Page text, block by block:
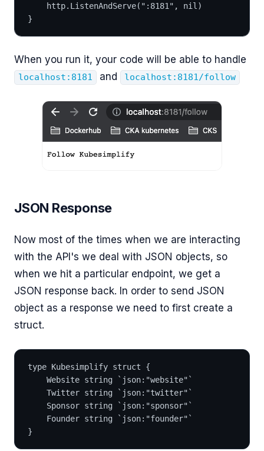
	http.ListenAndServe(":8181", nil)
}
When you run it, your code will be able to handle
localhost:8181 and localhost:8181/follow
JSON Response
Now most of the times when we are interacting
with the API's we deal with JSON objects, so
when we hit a particular endpoint, we get a
JSON response back. In order to send JSON
object as a response we need to first create a
struct.
type Kubesimplify struct {
	Website string `json:"website"`
	Twitter string `json:"twitter"`
	Sponsor string `json:"sponsor"`
	Founder string `json:"founder"`
}